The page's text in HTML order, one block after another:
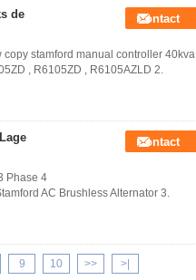
de
Contact
stamford manual controller 40kva
, R6105ZD , R6105AZLD 2.
Contact
Phase 4
AC Brushless Alternator 3.
9 10 >> >|